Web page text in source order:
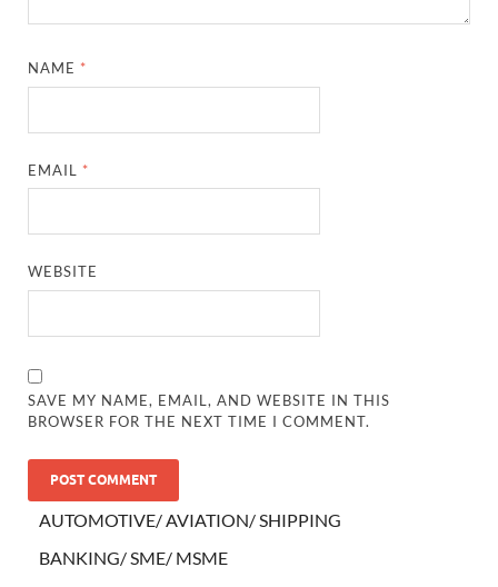
NAME *
EMAIL *
WEBSITE
SAVE MY NAME, EMAIL, AND WEBSITE IN THIS
BROWSER FOR THE NEXT TIME I COMMENT.
AUTOMOTIVE/ AVIATION/ SHIPPING
BANKING/ SME/ MSME